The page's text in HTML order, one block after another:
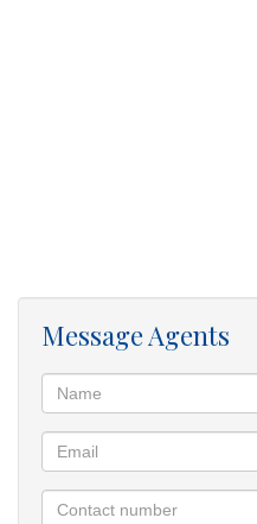
Message Agents